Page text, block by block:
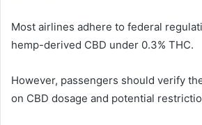
Most airlines adhere to federal
hemp-derived CBD under 0.3% THC.
However, passengers should verify
on CBD dosage and potential